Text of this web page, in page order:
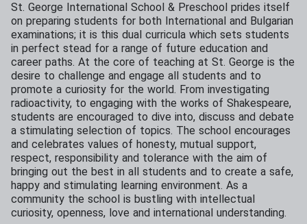
St. George International School & Preschool prides itself
on preparing students for both International and Bulgarian
examinations; it is this dual curricula which sets students
in perfect stead for a range of future education and
career paths. At the core of teaching at St. George is the
desire to challenge and engage all students and to
promote a curiosity for the world. From investigating
radioactivity, to engaging with the works of Shakespeare,
students are encouraged to dive into, discuss and debate
a stimulating selection of topics. The school encourages
and celebrates values of honesty, mutual support,
respect, responsibility and tolerance with the aim of
bringing out the best in all students and to create a safe,
happy and stimulating learning environment. As a
community the school is bustling with intellectual
curiosity, openness, love and international understanding.